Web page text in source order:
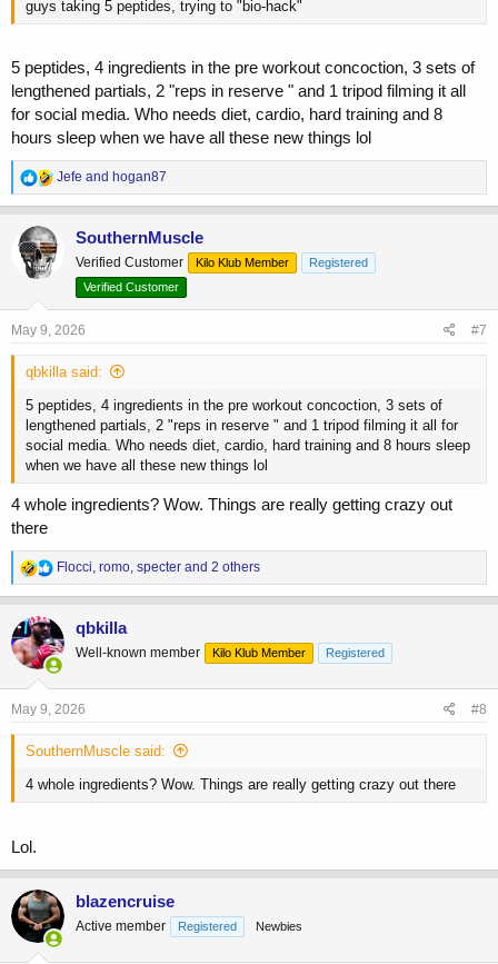
guys taking 5 peptides, trying to "bio-hack"
5 peptides, 4 ingredients in the pre workout concoction, 3 sets of
lengthened partials, 2 "reps in reserve " and 1 tripod filming it all
for social media. Who needs diet, cardio, hard training and 8
hours sleep when we have all these new things lol
R
e
a
t
:
Jefe and hogan87
SouthernMuscle
Verified Customer Kilo Klub Member
Registered
Verified Customer
May 9, 2026 #7
qbkilla said:
5 peptides, 4 ingredients in the pre workout concoction, 3 sets of
lengthened partials, 2 "reps in reserve " and 1 tripod filming it all for
social media. Who needs diet, cardio, hard training and 8 hours sleep
when we have all these new things lol
4 whole ingredients? Wow. Things are really getting crazy out
there
R
e
a
t
i
o
n
s
Flocci romo specter and 2 others
qbkilla
Well-known member Kilo Klub Member Registered
May 9, 2026 #8
SouthernMuscle said:
4 whole ingredients? Wow. Things are really getting crazy out there
Lol.
blazencruise
Active member Registered Newbies